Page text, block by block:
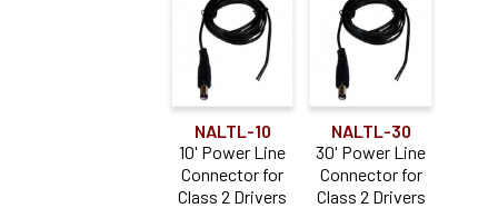
NALTL-10
10' Power Line
Connector for
Class 2 Drivers
NALTL-30
30' Power Line
Connector for
Class 2 Drivers